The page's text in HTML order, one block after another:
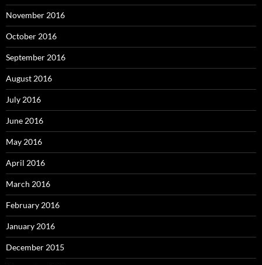
November 2016
October 2016
September 2016
August 2016
July 2016
June 2016
May 2016
April 2016
March 2016
February 2016
January 2016
December 2015